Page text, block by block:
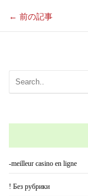
← 前の記事
-meilleur casino en ligne
! Без рубрики